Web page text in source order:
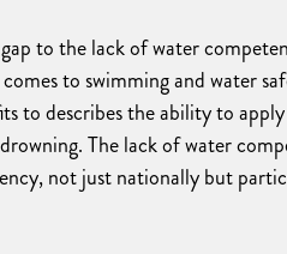
to the lack of water
to swimming and water
to describes the ability to
The lack of water
not just nationally but